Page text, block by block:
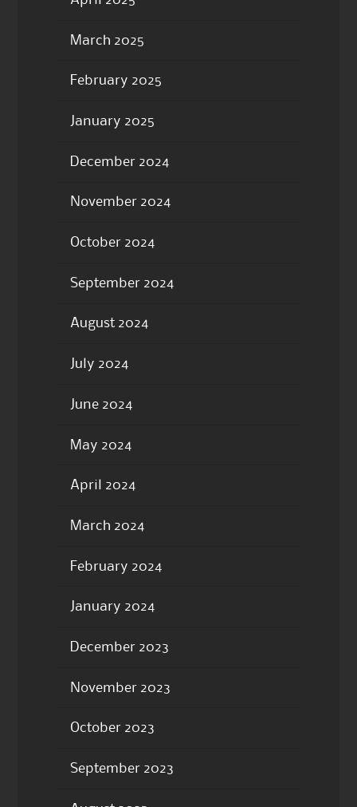
March 2025
February 2025
January 2025
December 2024
November 2024
October 2024
September 2024
August 2024
July 2024
June 2024
May 2024
April 2024
March 2024
February 2024
January 2024
December 2023
November 2023
October 2023
September 2023